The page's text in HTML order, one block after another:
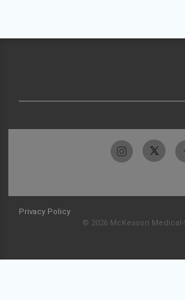
Privacy Policy
© 2026 McKesson